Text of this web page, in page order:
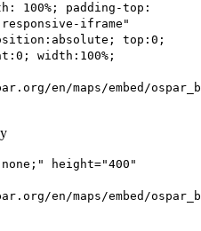
100%; padding-top:
iframe"
top:0;
width:100%;
en/maps/embed/
height="400"
en/maps/embed/